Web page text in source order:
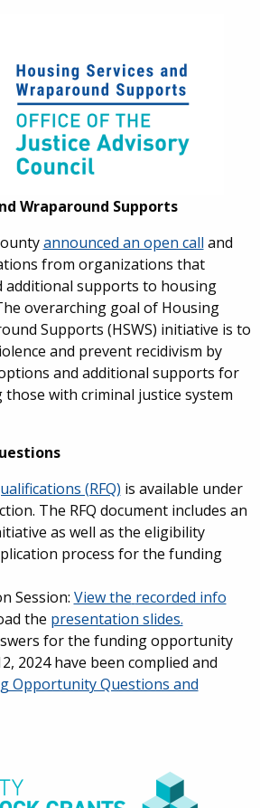
Wraparound Supports
announced an open call and
from organizations that
additional supports to housing
overarching goal of Housing
Supports (HSWS) initiative is to
and prevent recidivism by
and additional supports for
those with criminal justice system
(RFQ) is available under
The RFQ document includes an
as well as the eligibility
process for the funding
Session: View the recorded info
the presentation slides.
for the funding opportunity
2024 have been complied and
Opportunity Questions and